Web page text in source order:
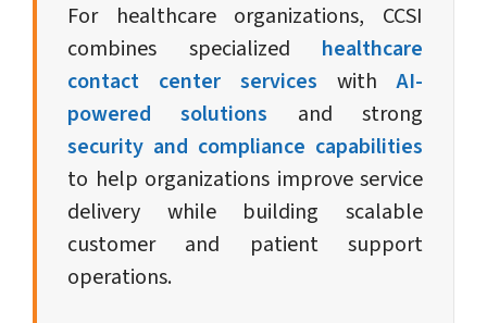
For healthcare organizations, CCSI
combines specialized healthcare
contact center services withAI-
powered solutions and strong
security and compliance capabilities
to help organizations improve service
delivery while building scalable
customer and patient support
operations.